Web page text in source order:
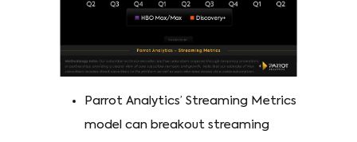
Parrot Analytics’ Streaming Metrics
model can breakout streaming